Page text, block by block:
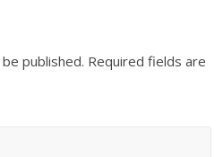
published. Required fields are